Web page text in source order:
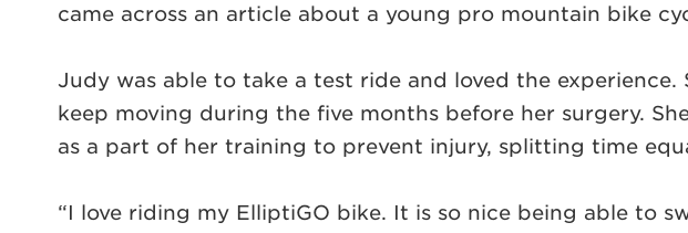
came across an article about a young pro mountain bike
Judy was able to take a test ride and loved the
keep moving during the five months before her surgery.
as a part of her training to prevent injury, splitting time
“I love riding my ElliptiGO bike. It is so nice being able to